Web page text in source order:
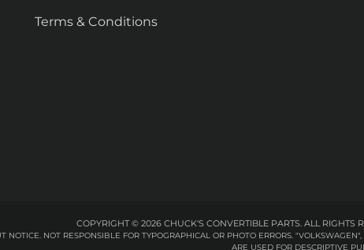
Terms & Conditions
COPYRIGHT © 2026 CHUCK'S CONVERTIBLE PARTS. ALL RIGHTS
NOTICE. NOT RESPONSIBLE FOR TYPOGRAPHICAL OR PHOTO ERRORS.
ARE USED FOR DESCRIPTIVE